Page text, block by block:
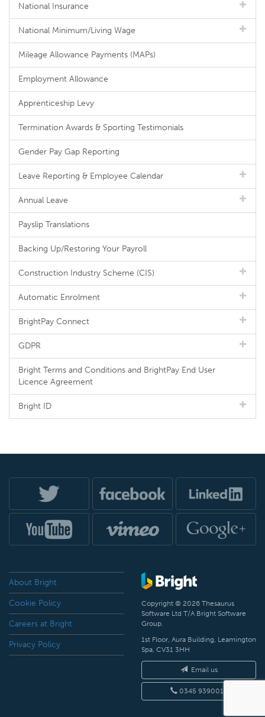
National Insurance
National Minimum/Living Wage
Mileage Allowance Payments (MAPs)
Employment Allowance
Apprenticeship Levy
Termination Awards & Sporting Testimonials
Gender Pay Gap Reporting
Leave Reporting & Employee Calendar
Annual Leave
Payslip Translations
Backing Up/Restoring Your Payroll
Construction Industry Scheme (CIS)
Automatic Enrolment
BrightPay Connect
GDPR
Bright Terms and Conditions and BrightPay End User
Licence Agreement
Bright ID
About Bright
Cookie Policy
Careers at Bright
Privacy Policy
Copyright © 2026 Thesaurus
Software Ltd T/A Bright Software
Group.
1st Floor, Aura Building, Leamington
Spa, CV31 3HH
Email us
0345 9390019